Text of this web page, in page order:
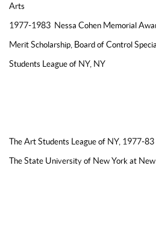
Arts
1977-1983 Nessa Cohen Memorial
Merit Scholarship, Board of Control
Students League of NY, NY
The Art Students League of NY, 1977-83
The State University of New York at